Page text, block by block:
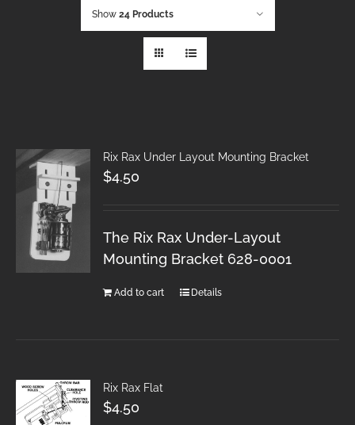
Show 24 Products
Rix Rax Under Layout Mounting Bracket
$4.50
The Rix Rax Under-Layout
Mounting Bracket 628-0001
Add to cart Details
Rix Rax Flat
$4.50